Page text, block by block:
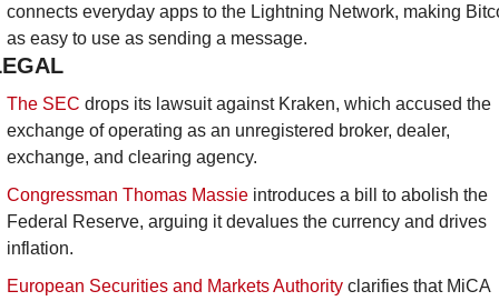
connects everyday apps to the Lightning Network, making
as easy to use as sending a message.
The SEC drops its lawsuit against Kraken, which accused the
exchange of operating as an unregistered broker, dealer,
exchange, and clearing agency.
Congressman Thomas Massie introduces a bill to abolish the
Federal Reserve, arguing it devalues the currency and drives
inflation.
European Securities and Markets Authority clarifies that MiCA